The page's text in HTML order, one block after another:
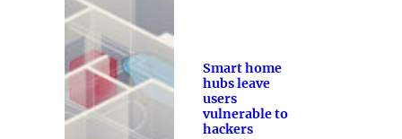
Smart home
hubs leave
users
vulnerable to
hackers